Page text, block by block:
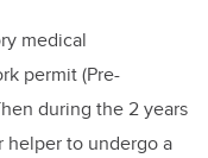
medical
permit (Pre-
during the 2 years
helper to undergo a